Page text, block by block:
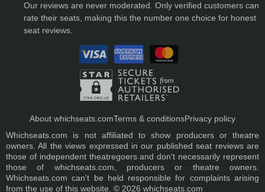
Our reviews are never moderated. Only verified customers can
rate their seats, making this the number one choice for honest
seat reviews.
About whichseats.comTerms & conditionsPrivacy policy
Whichseats.com is not affiliated to show producers or theatre
owners. All the views expressed in our published seat reviews are
those of independent theatregoers and don't necessarily represent
those of whichseats.com, producers or theatre owners.
Whichseats.com can't be held responsible for complaints arising
from the use of this website. © 2026 whichseats.com